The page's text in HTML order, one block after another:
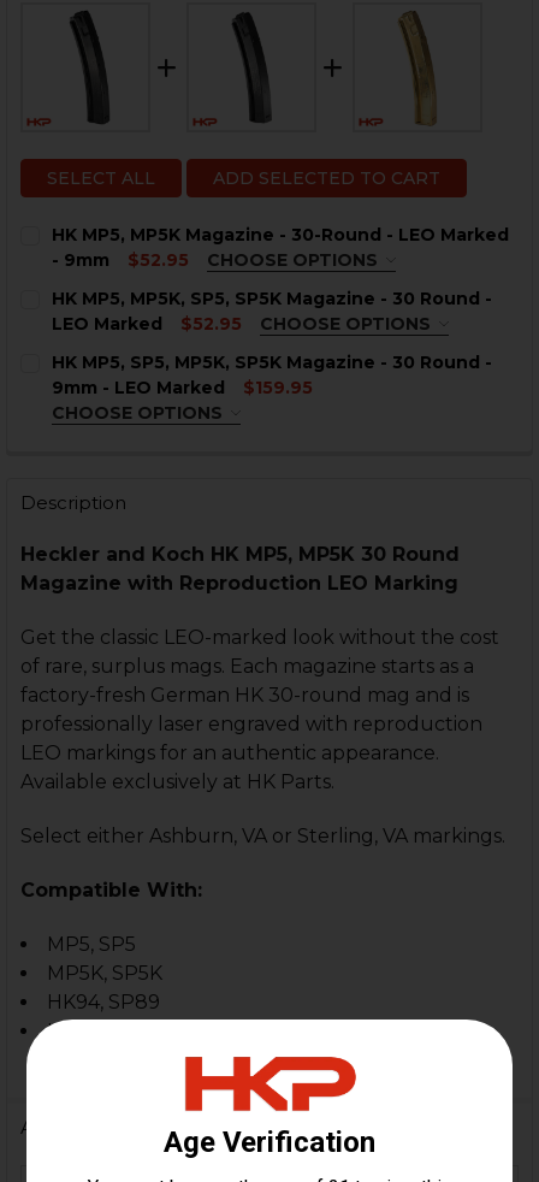
SELECT ALL ADD SELECTED TO CART
HK MP5, MP5K Magazine - 30-Round - LEO Marked
- 9mm
$52.95
CHOOSE OPTIONS
Sterling, VA
Ashburn, VA
CURRENT
STOCK:
QUANTITY:
DECREASE QUANTITY OF HK MP5, MP5K MAGAZINE -
INCREASE QUANTITY OF HK MP5, MP5K
HK MP5, MP5K, SP5, SP5K Magazine - 30 Round -
LEO Marked
$52.95
CHOOSE OPTIONS
Sterling, VA
Ashburn, VA
HK MP5, SP5, MP5K, SP5K Magazine - 30 Round -
9mm - LEO Marked
$159.95
CHOOSE OPTIONS
CURRENT
STOCK:
QUANTITY:
Description
Heckler and Koch HK MP5, MP5K 30 Round
Magazine with Reproduction LEO Marking
Get the classic LEO-marked look without the cost
of rare, surplus mags. Each magazine starts as a
factory-fresh German HK 30-round mag and is
professionally laser engraved with reproduction
LEO markings for an authentic appearance.
Available exclusively at HK Parts.
Select either Ashburn, VA or Sterling, VA markings.
Compatible With:
MP5, SP5
MP5K, SP5K
HK94, SP89
In-spec clones and custom builds
Additional Information